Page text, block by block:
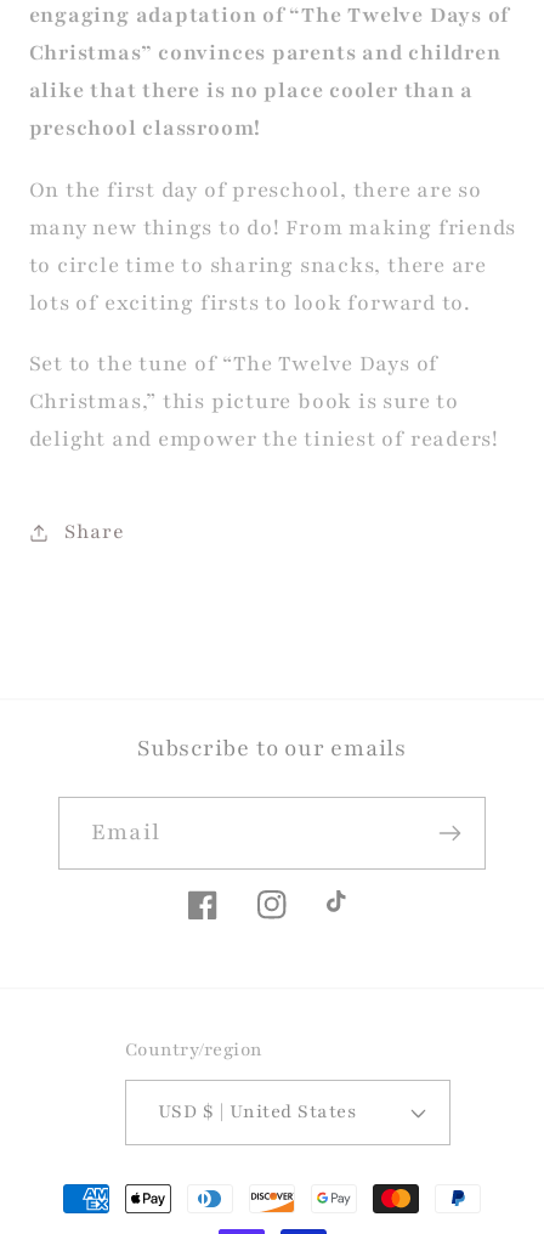
engaging adaptation of “The Twelve Days of
Christmas” convinces parents and children
alike that there is no place cooler than a
preschool classroom!
On the first day of preschool, there are so
many new things to do! From making friends
to circle time to sharing snacks, there are
lots of exciting firsts to look forward to.
Set to the tune of “The Twelve Days of
Christmas,” this picture book is sure to
delight and empower the tiniest of readers!
Share
Subscribe to our emails
Email
FacebookInstagramTikTok
Country/region
USD $ | United States
Payment